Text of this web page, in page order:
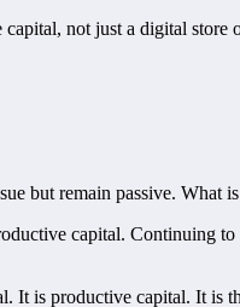
not just a digital store
but remain passive.
capital. Continuing
It is productive capital. It is